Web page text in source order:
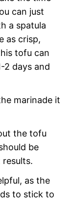
can just
a spatula
as crisp,
tofu can
2 days and
marinade it
the tofu
be
as the
to stick to